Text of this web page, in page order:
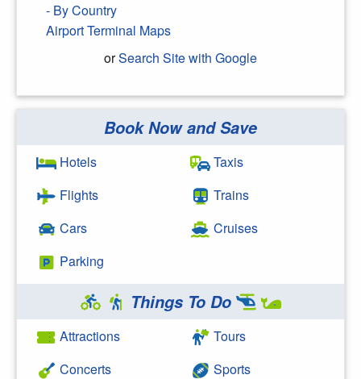
- By Country
Airport Terminal Maps
orSearch Site with Google
Search Google
Book Now and Save
Hotels
Flights
Cars
Parking
Taxis
Trains
Cruises
Things To Do
Attractions
Concerts
Tours
Sports